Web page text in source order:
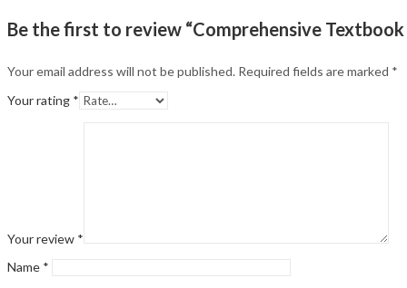
Be the first to review “Comprehensive
Your email address will not be published. Required fields are marked *
Your rating *
Your review *
Name *